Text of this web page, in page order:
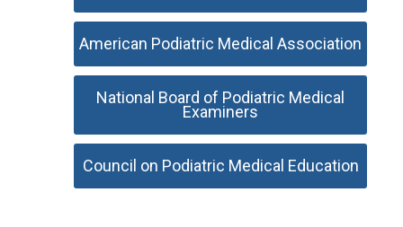
American Podiatric Medical Association
National Board of Podiatric Medical
Examiners
Council on Podiatric Medical Education